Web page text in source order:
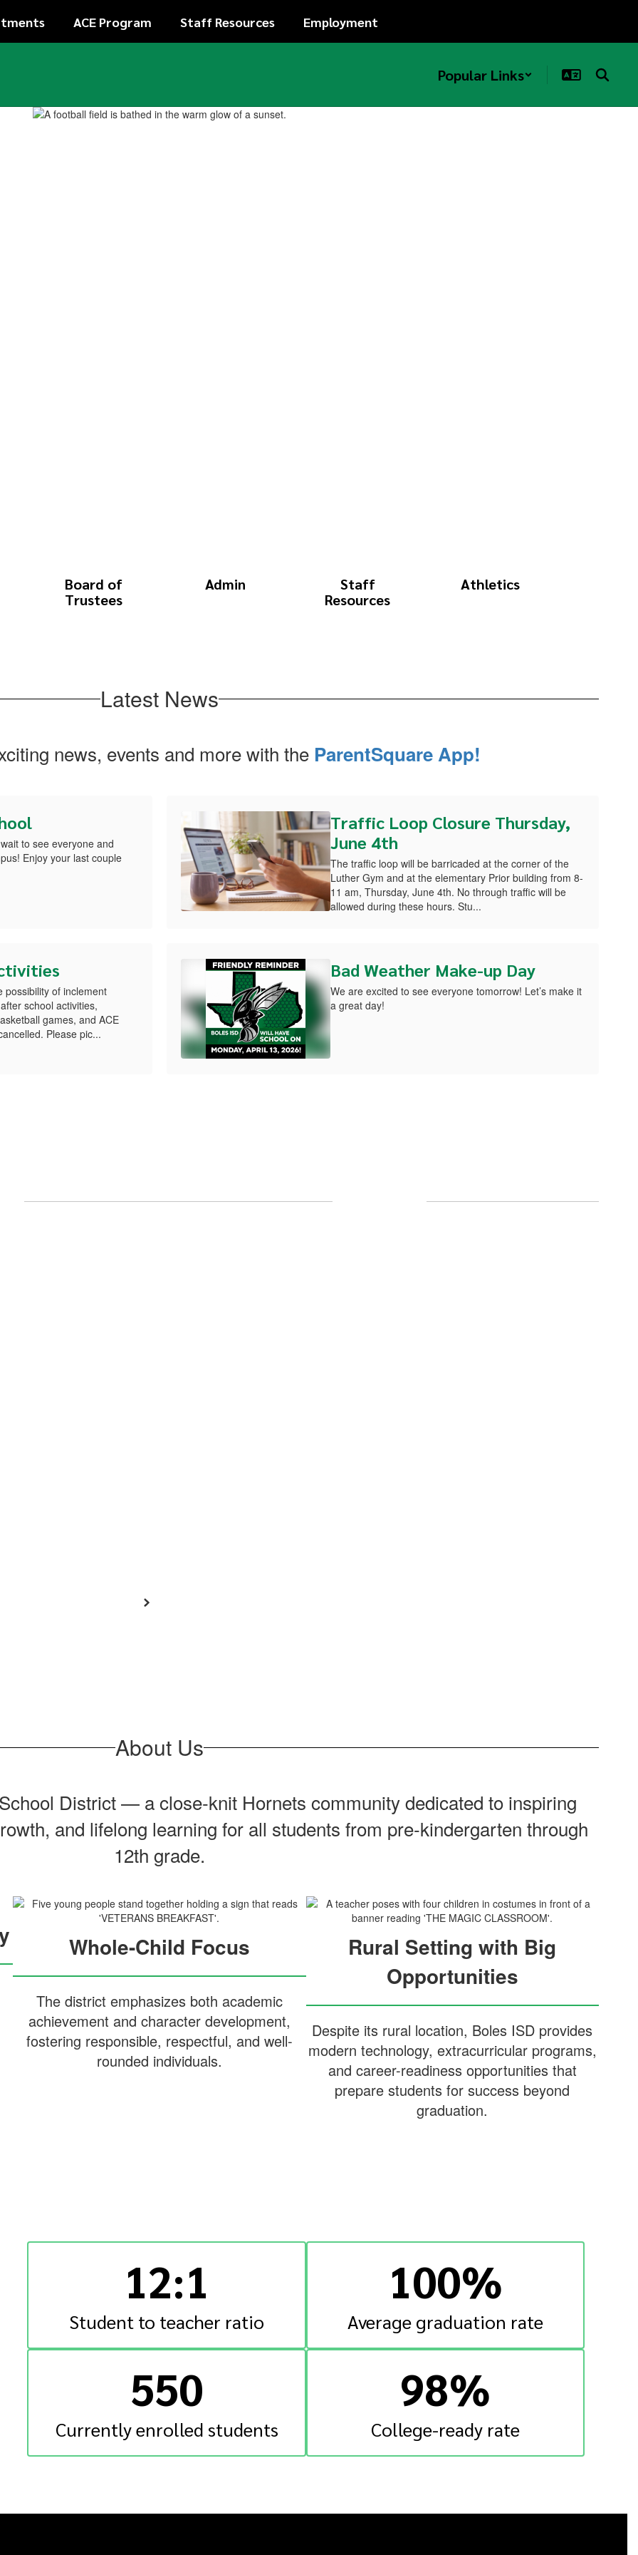
ACE Program Staff Resources Employment
Popular Links
Board of
Trustees
Admin
Staff
Resources
Athletics
Latest News
news, events and more with the ParentSquare App!
to see everyone and
Enjoy your last couple
Traffic Loop Closure Thursday,
June 4th
The traffic loop will be barricaded at the corner of the
Luther Gym and at the elementary Prior building from 8-
11 am, Thursday, June 4th. No through traffic will be
allowed during these hours. Stu...
possibility of inclement
school activities,
games, and ACE
Please pic...
Bad Weather Make-up Day
We are excited to see everyone tomorrow! Let’s make it
a great day!
Follow Us
About Us
District — a close‑knit Hornets community dedicated to inspiring
and lifelong learning for all students from pre‑kindergarten through
12th grade.
Whole-Child Focus
The district emphasizes both academic
achievement and character development,
fostering responsible, respectful, and well-
rounded individuals.
Rural Setting with Big
Opportunities
Despite its rural location, Boles ISD provides
modern technology, extracurricular programs,
and career-readiness opportunities that
prepare students for success beyond
graduation.
12:1
Student to teacher ratio
100%
Average graduation rate
550
Currently enrolled students
98%
College-ready rate